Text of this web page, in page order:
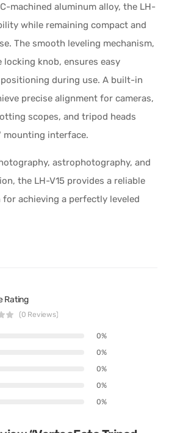
machined aluminum alloy, the LH-
while remaining compact and
The smooth leveling mechanism,
knob, ensures easy
during use. A built-in
precise alignment for cameras,
scopes, and tripod heads
mounting interface.
astrophotography, and
the LH-V15 provides a reliable
achieving a perfectly leveled
Rating
(0 Reviews)
0%
0%
0%
0%
0%